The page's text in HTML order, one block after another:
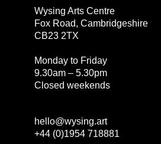
Wysing Arts Centre
Fox Road, Cambridgeshire
CB23 2TX
Monday to Friday
9.30am – 5.30pm
Closed weekends
hello@wysing.art
+44 (0)1954 718881